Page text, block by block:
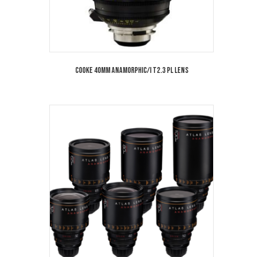
Cooke 40mm Anamorphic/i T2.3 PL Lens